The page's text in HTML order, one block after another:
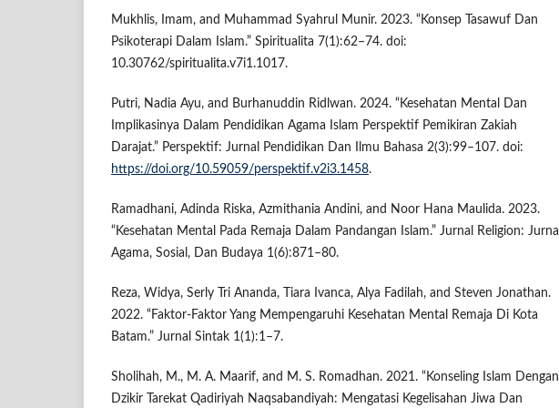
Mukhlis, Imam, and Muhammad Syahrul Munir. 2023. “Konsep Tasawuf Dan
Psikoterapi Dalam Islam.” Spiritualita 7(1):62–74. doi:
10.30762/spiritualita.v7i1.1017.
Putri, Nadia Ayu, and Burhanuddin Ridlwan. 2024. “Kesehatan Mental Dan
Implikasinya Dalam Pendidikan Agama Islam Perspektif Pemikiran Zakiah
Darajat.” Perspektif: Jurnal Pendidikan Dan Ilmu Bahasa 2(3):99–107. doi:
https://doi.org/10.59059/perspektif.v2i3.1458.
Ramadhani, Adinda Riska, Azmithania Andini, and Noor Hana Maulida. 2023.
“Kesehatan Mental Pada Remaja Dalam Pandangan Islam.” Jurnal Religion: Jurnal
Agama, Sosial, Dan Budaya 1(6):871–80.
Reza, Widya, Serly Tri Ananda, Tiara Ivanca, Alya Fadilah, and Steven Jonathan.
2022. “Faktor-Faktor Yang Mempengaruhi Kesehatan Mental Remaja Di Kota
Batam.” Jurnal Sintak 1(1):1–7.
Sholihah, M., M. A. Maarif, and M. S. Romadhan. 2021. “Konseling Islam Dengan
Dzikir Tarekat Qadiriyah Naqsabandiyah: Mengatasi Kegelisahan Jiwa Dan